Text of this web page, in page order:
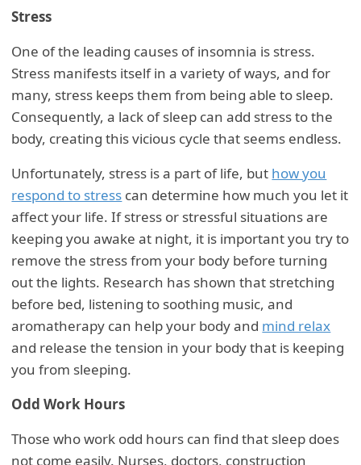
Stress
One of the leading causes of insomnia is stress.
Stress manifests itself in a variety of ways, and for
many, stress keeps them from being able to sleep.
Consequently, a lack of sleep can add stress to the
body, creating this vicious cycle that seems endless.
Unfortunately, stress is a part of life, but how you
respond to stress can determine how much you let it
affect your life. If stress or stressful situations are
keeping you awake at night, it is important you try to
remove the stress from your body before turning
out the lights. Research has shown that stretching
before bed, listening to soothing music, and
aromatherapy can help your body and mind relax
and release the tension in your body that is keeping
you from sleeping.
Odd Work Hours
Those who work odd hours can find that sleep does
not come easily. Nurses, doctors, construction